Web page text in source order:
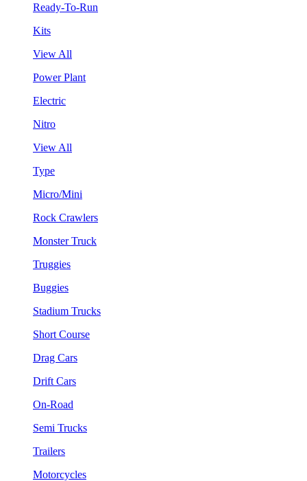
Ready-To-Run
Kits
View All
Power Plant
Electric
Nitro
View All
Type
Micro/Mini
Rock Crawlers
Monster Truck
Truggies
Buggies
Stadium Trucks
Short Course
Drag Cars
Drift Cars
On-Road
Semi Trucks
Trailers
Motorcycles